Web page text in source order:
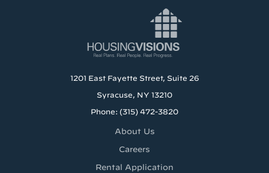
1201 East Fayette Street, Suite 26
Syracuse, NY 13210
Phone: (315) 472-3820
About Us
Careers
Rental Application